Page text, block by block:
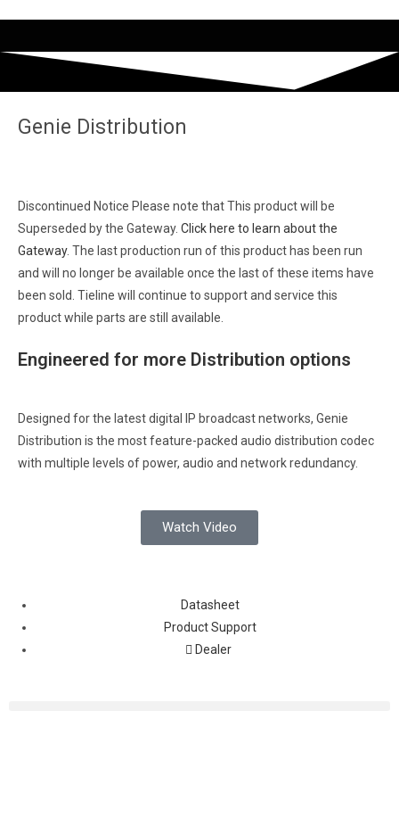
Genie Distribution
Discontinued Notice Please note that This product will be
Superseded by the Gateway. Click here to learn about the
Gateway. The last production run of this product has been run
and will no longer be available once the last of these items have
been sold. Tieline will continue to support and service this
product while parts are still available.
Engineered for more Distribution options
Designed for the latest digital IP broadcast networks, Genie
Distribution is the most feature-packed audio distribution codec
with multiple levels of power, audio and network redundancy.
Watch Video
Datasheet
Product Support
Dealer